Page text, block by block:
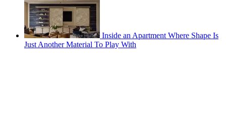
Inside an Apartment Where Shape Is
Just Another Material To Play With